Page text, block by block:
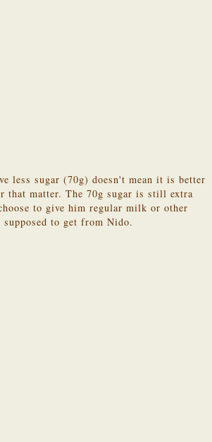
less sugar (70g) doesn't mean it is better
that matter. The 70g sugar is still extra
to give him regular milk or other
to get from Nido.